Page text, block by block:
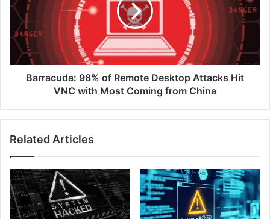
Desktop
Attacks
Hit
VNC
with
MostBarracuda: 98% of Remote Desktop Attacks Hit
VNC with Most Coming from China
Related Articles